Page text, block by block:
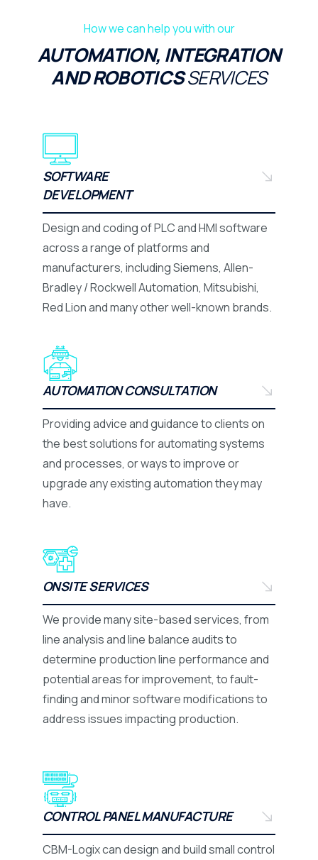
How we can help you with our
AUTOMATION, INTEGRATION
AND ROBOTICSSERVICES
SOFTWARE
DEVELOPMENT
Design and coding of PLC and HMI software
across a range of platforms and
manufacturers, including Siemens, Allen-
Bradley / Rockwell Automation, Mitsubishi,
Red Lion and many other well-known brands.
AUTOMATION CONSULTATION
Providing advice and guidance to clients on
the best solutions for automating systems
and processes, or ways to improve or
upgrade any existing automation they may
have.
ONSITE SERVICES
We provide many site-based services, from
line analysis and line balance audits to
determine production line performance and
potential areas for improvement, to fault-
finding and minor software modifications to
address issues impacting production.
CONTROL PANEL MANUFACTURE
CBM-Logix can design and build small control